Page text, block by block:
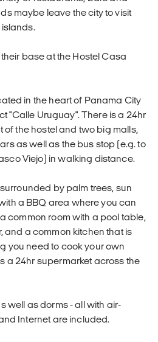
maybe leave the city to visit
base at the Hostel Casa
in the heart of Panama City
"Calle Uruguay". There is a 24hr
of the hostel and two big malls,
as well as the bus stop (e.g. to
Viejo) in walking distance.
by palm trees, sun
a BBQ area where you can
common room with a pool table,
and a common kitchen that is
you need to cook your own
a 24hr supermarket across the
well as dorms - all with air-
Internet are included.